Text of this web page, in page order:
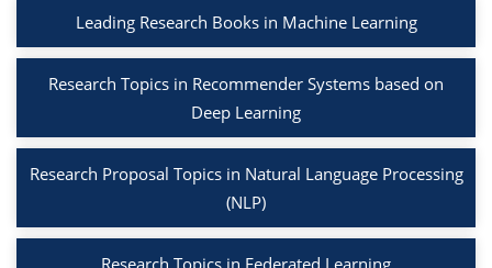
Leading Research Books in Machine Learning
Research Topics in Recommender Systems based on
Deep Learning
Research Proposal Topics in Natural Language Processing
(NLP)